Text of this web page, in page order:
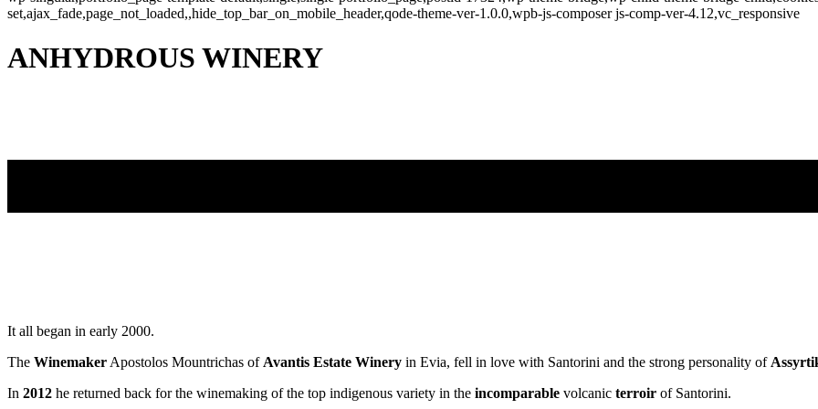
set,ajax_fade,page_not_loaded,,hide_top_bar_on_mobile_header,qode-theme-ver-1.0.0,wpb-js-composer js-comp-ver-4.12,vc_responsive
ANHYDROUS WINERY
It all began in early 2000.
The WinemakerApostolos Mountrichas ofAvantis Estate Winery in Evia, fell in love with Santorini and the strong personality of
In 2012 he returned back for the winemaking of the top indigenous variety in the incomparable volcanic terroir of Santorini.